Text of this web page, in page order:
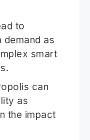
to
demand as
smart
can
as
the impact